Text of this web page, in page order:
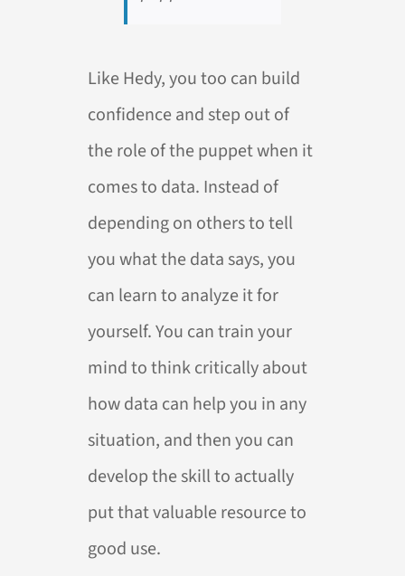
Like Hedy, you too can build
confidence and step out of
the role of the puppet when it
comes to data. Instead of
depending on others to tell
you what the data says, you
can learn to analyze it for
yourself. You can train your
mind to think critically about
how data can help you in any
situation, and then you can
develop the skill to actually
put that valuable resource to
good use.